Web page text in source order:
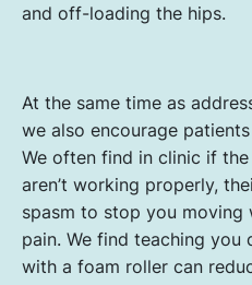
and off-loading the hips.
At the same time as
we also encourage
We often find in clinic if
aren’t working properly,
spasm to stop you moving
pain. We find teaching you
with a foam roller can